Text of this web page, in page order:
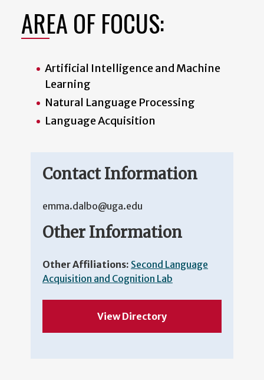
AREA OF FOCUS:
Artificial Intelligence and Machine
Learning
Natural Language Processing
Language Acquisition
Contact Information
emma.dalbo@uga.edu
Other Information
Other Affiliations: Second Language
Acquisition and Cognition Lab
View Directory